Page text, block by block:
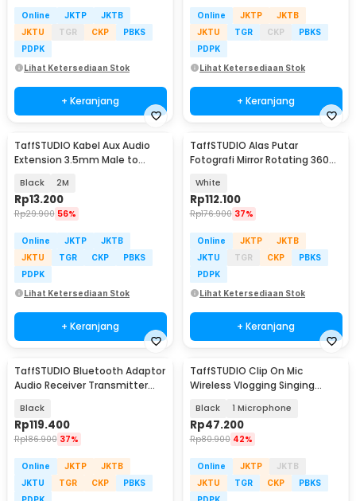
Online JKTP
JKTB
JKTU
TGR CKP
PBKS
PDPK
Lihat Ketersediaan Stok
+ Keranjang
Online JKTP
JKTB
JKTU
TGR CKP
PBKS
PDPK
Lihat Ketersediaan Stok
+ Keranjang
TaffSTUDIO Kabel Aux Audio
Extension 3.5mm Male to
Black 2M
Rp13.200
Rp29.900 56%
Online JKTP
JKTB
JKTU
TGR CKP
PBKS
PDPK
Lihat Ketersediaan Stok
+ Keranjang
TaffSTUDIO Alas Putar
Fotografi Mirror Rotating 360
White
Rp112.100
Rp176.900 37%
Online JKTP
JKTB
JKTU
TGR CKP
PBKS
PDPK
Lihat Ketersediaan Stok
+ Keranjang
TaffSTUDIO Bluetooth Adaptor
Audio Receiver Transmitter
Black
Rp119.400
Rp186.900 37%
Online JKTP
JKTB
JKTU
TGR CKP
PBKS
TaffSTUDIO Clip On Mic
Wireless Vlogging Singing
Black 1 Microphone
Rp47.200
Rp80.900 42%
Online JKTP
JKTB
JKTU
TGR CKP
PBKS